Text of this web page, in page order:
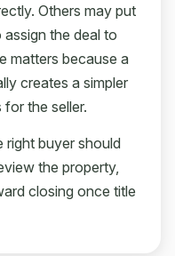
Others may put
the deal to
matters because a
creates a simpler
the seller.
right buyer should
the property,
closing once title